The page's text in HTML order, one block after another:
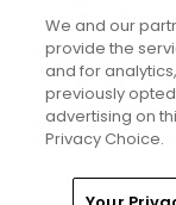
We and our
provide the
and for
previously
advertising on
Privacy Choice.